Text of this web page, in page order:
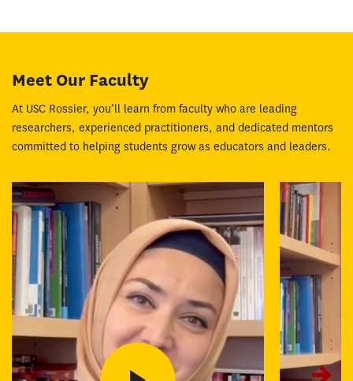
Meet Our Faculty
At USC Rossier, you’ll learn from faculty who are leading
researchers, experienced practitioners, and dedicated mentors
committed to helping students grow as educators and leaders.